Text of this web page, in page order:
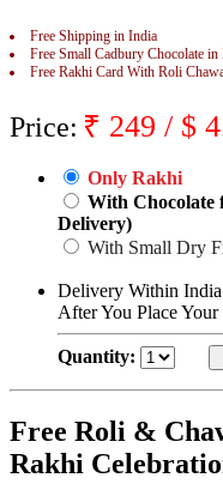
Rakhi to Ramagundam
Rakhi to Eluru
Rakhi to Brahmapur
Rakhi to Pondicherry
Rakhi to Thanjavur
Rakhi to Tuticorin
Rakhi to Imphal
Rakhi to Latur
Rakhi to Sagar
Rakhi to
Rakhi to Sangli
Rakhi to Parbhani
Rakhi to Nagar Coil
Rakhi to Bijapur
Rakhi to Kukatpalle
Rakhi to Bally
Rakhi to Ratlam
Rakhi to Avadi
Rakhi to Dindigul
Free Shipping in India
Free Small Cadbury Chocolate in
Free Rakhi Card With Roli
Price: ₹ 249 / $
Only Rakhi
With Chocolate
Delivery)
With Small Dry
Delivery Within
After You Place Your
Quantity:
Free Roli &
Rakhi